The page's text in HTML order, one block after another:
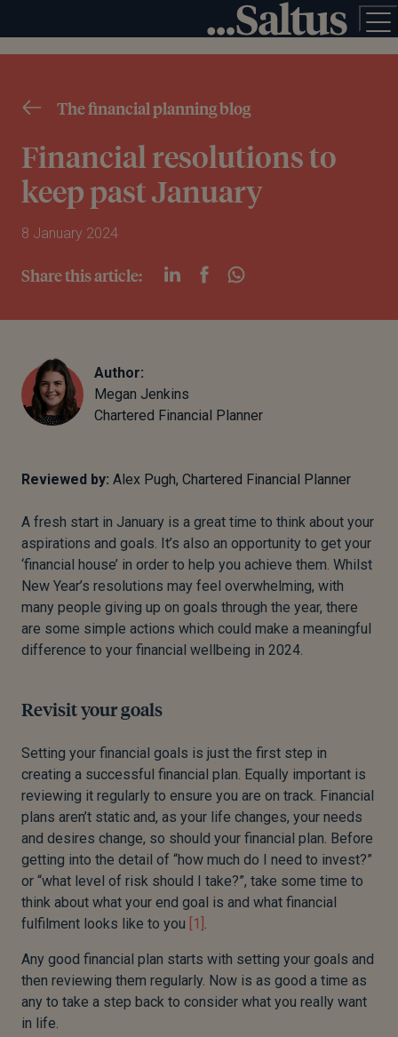
The financial planning blog
Financial resolutions to
keep past January
8 January 2024
Share this article:
Author:
Megan Jenkins
Chartered Financial Planner
Reviewed by: Alex Pugh, Chartered Financial Planner
A fresh start in January is a great time to think about your
aspirations and goals. It’s also an opportunity to get your
‘financial house’ in order to help you achieve them. Whilst
New Year’s resolutions may feel overwhelming, with
many people giving up on goals through the year, there
are some simple actions which could make a meaningful
difference to your financial wellbeing in 2024.
Revisit your goals
Setting your financial goals is just the first step in
creating a successful financial plan. Equally important is
reviewing it regularly to ensure you are on track. Financial
plans aren’t static and, as your life changes, your needs
and desires change, so should your financial plan. Before
getting into the detail of “how much do I need to invest?”
or “what level of risk should I take?”, take some time to
think about what your end goal is and what financial
fulfilment looks like to you [1] .
Any good financial plan starts with setting your goals and
then reviewing them regularly. Now is as good a time as
any to take a step back to consider what you really want
in life.